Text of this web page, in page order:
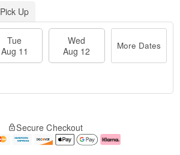
Pick Up
Tue
Aug 11
Wed
Aug 12
More Dates
Secure Checkout